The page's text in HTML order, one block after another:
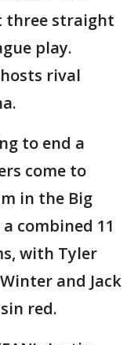
three straight
play.
rival
to end a
come to
in the Big
combined 11
with Tyler
and Jack
red.